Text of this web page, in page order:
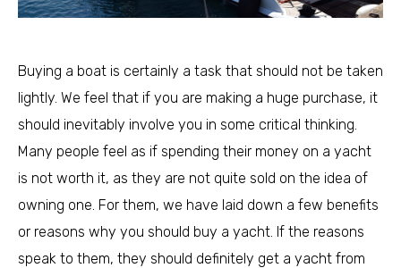
Buying a boat is certainly a task that should not be taken
lightly. We feel that if you are making a huge purchase, it
should inevitably involve you in some critical thinking.
Many people feel as if spending their money on a yacht
is not worth it, as they are not quite sold on the idea of
owning one. For them, we have laid down a few benefits
or reasons why you should buy a yacht. If the reasons
speak to them, they should definitely get a yacht from